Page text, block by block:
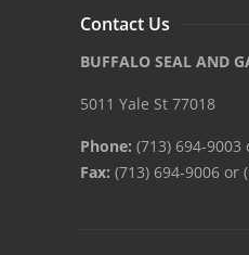
Contact Us
BUFFALO SEAL AND
5011 Yale St 77018
Phone: (713) 694-9003
Fax: (713) 694-9006 or